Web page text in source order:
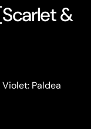
&
Paldea